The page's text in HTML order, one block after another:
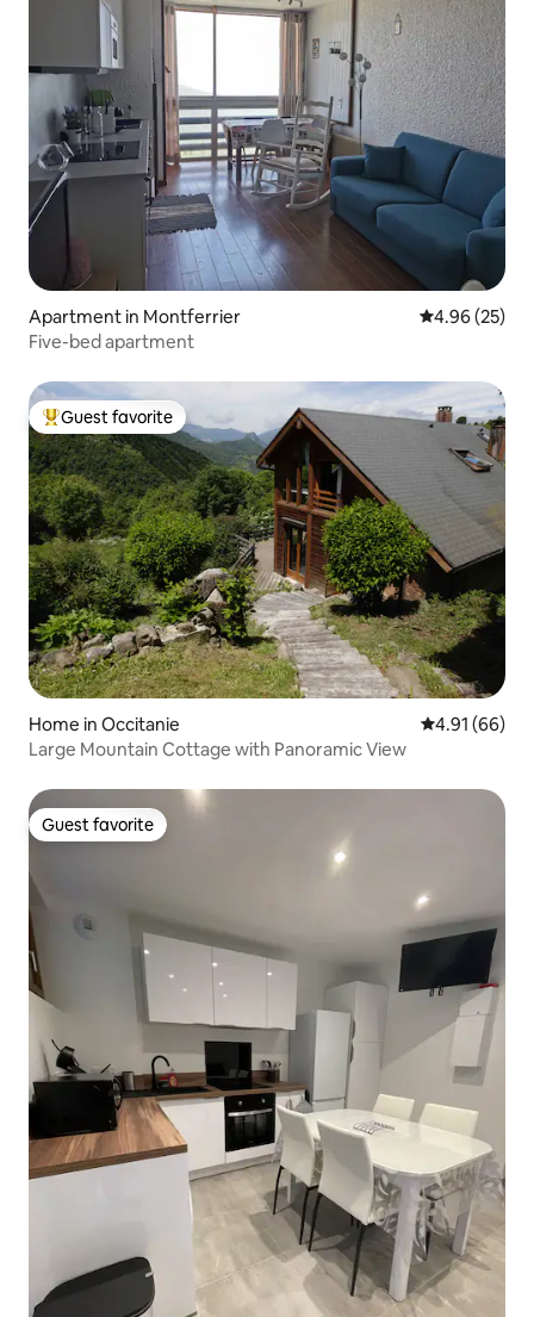
Apartment in Montferrier 4.96 out of 5
4.96 (25)
Five-bed apartment
Top guest favorite
Guest favorite
Home in Occitanie 4.91 out of 5
4.91 (66)
Large Mountain Cottage with Panoramic View
Guest favorite
Guest favorite